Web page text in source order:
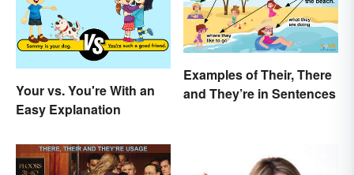
Your vs. You're With an
Easy Explanation
Examples of Their, There
and They’re in Sentences